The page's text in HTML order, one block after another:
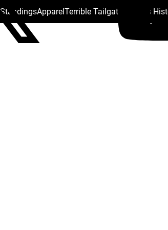
StandingsApparelTerrible Tailgate Steelers